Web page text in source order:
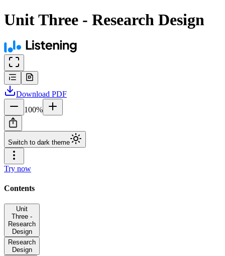
Unit Three - Research Design
Download PDF
100%
Switch to dark theme
Try now
Contents
Unit
Three -
Research
Design
Research
Design